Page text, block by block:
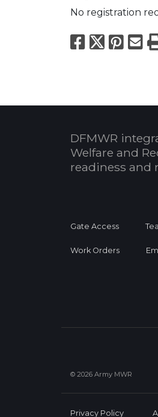
No registration
X
DFMWR
Welfare and
readiness and
Gate Access
Work Orders
© 2026 Army MWR
Privacy Policy